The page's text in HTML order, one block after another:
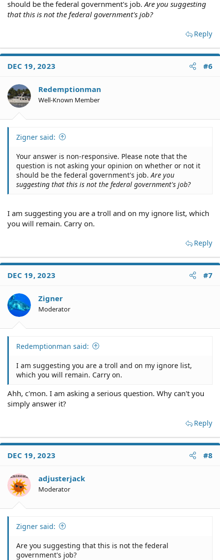
should be the federal government's job.Are you suggesting
that this is not the federal government's job?
Reply
DEC 19, 2023 #6
Redemptionman
Well-Known Member
Zigner said:
Your answer is non-responsive. Please note that the
question is not asking your opinion on whether or not it
should be the federal government's job. Are you
suggesting that this is not the federal government's job?
I am suggesting you are a troll and on my ignore list, which
you will remain. Carry on.
Reply
DEC 19, 2023 #7
Zigner
Moderator
Redemptionman said:
I am suggesting you are a troll and on my ignore list,
which you will remain. Carry on.
Ahh, c'mon. I am asking a serious question. Why can't you
simply answer it?
Reply
DEC 19, 2023 #8
adjusterjack
Moderator
Zigner said:
Are you suggesting that this is not the federal
government's job?